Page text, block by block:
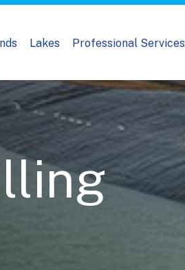
Lakes Professional Services